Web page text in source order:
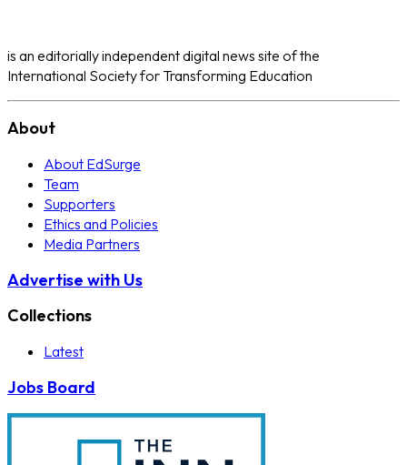
is an editorially independent digital news site of the
International Society for Transforming Education
About
About EdSurge
Team
Supporters
Ethics and Policies
Media Partners
Advertise with Us
Collections
Latest
Jobs Board